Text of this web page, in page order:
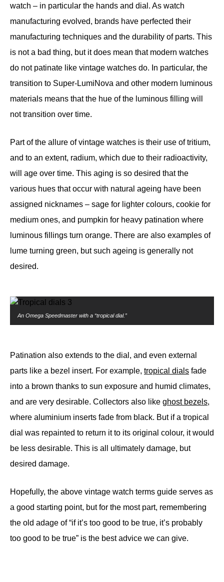
watch – in particular the hands and dial. As watch
manufacturing evolved, brands have perfected their
manufacturing techniques and the durability of parts. This
is not a bad thing, but it does mean that modern watches
do not patinate like vintage watches do. In particular, the
transition to Super-LumiNova and other modern luminous
materials means that the hue of the luminous filling will
not transition over time.
Part of the allure of vintage watches is their use of tritium,
and to an extent, radium, which due to their radioactivity,
will age over time. This aging is so desired that the
various hues that occur with natural ageing have been
assigned nicknames – sage for lighter colours, cookie for
medium ones, and pumpkin for heavy patination where
luminous fillings turn orange. There are also examples of
lume turning green, but such ageing is generally not
desired.
An Omega Speedmaster with a “tropical dial.”
Patination also extends to the dial, and even external
parts like a bezel insert. For example, tropical dials fade
into a brown thanks to sun exposure and humid climates,
and are very desirable. Collectors also like ghost bezels,
where aluminium inserts fade from black. But if a tropical
dial was repainted to return it to its original colour, it would
be less desirable. This is all ultimately damage, but
desired damage.
Hopefully, the above vintage watch terms guide serves as
a good starting point, but for the most part, remembering
the old adage of “if it’s too good to be true, it’s probably
too good to be true” is the best advice we can give.